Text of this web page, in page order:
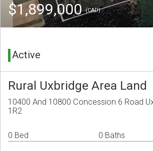
$1,899,000(CAD)
Active
Rural Uxbridge Area Land
10400 And 10800 Concession 6 Road
1R2
0 Bed 0 Baths